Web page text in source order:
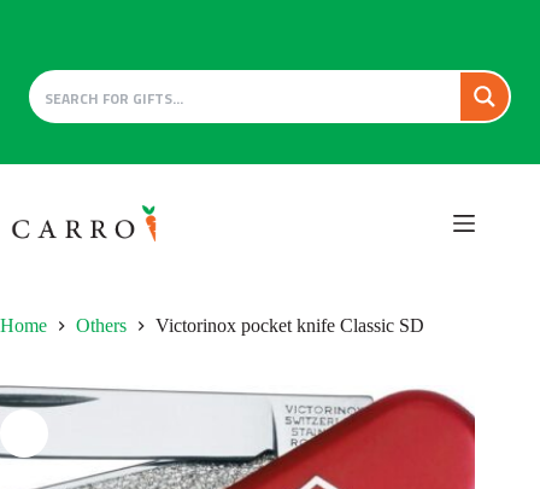
to
content
Home Others Victorinox pocket knife Classic SD